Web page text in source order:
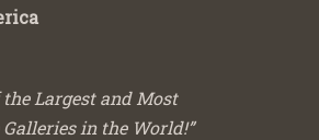
the Largest and Most
in the World!”